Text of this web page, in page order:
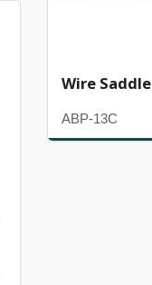
Wire Saddle
ABP-13C